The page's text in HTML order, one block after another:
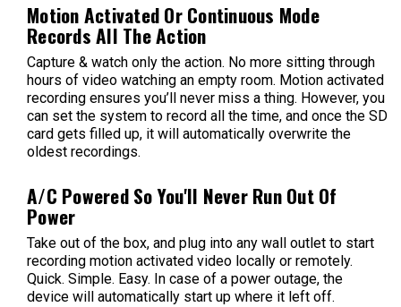
Motion Activated Or Continuous Mode
Records All The Action
Capture & watch only the action. No more sitting through
hours of video watching an empty room. Motion activated
recording ensures you’ll never miss a thing. However, you
can set the system to record all the time, and once the SD
card gets filled up, it will automatically overwrite the
oldest recordings.
A/C Powered So You'll Never Run Out Of
Power
Take out of the box, and plug into any wall outlet to start
recording motion activated video locally or remotely.
Quick. Simple. Easy. In case of a power outage, the
device will automatically start up where it left off.